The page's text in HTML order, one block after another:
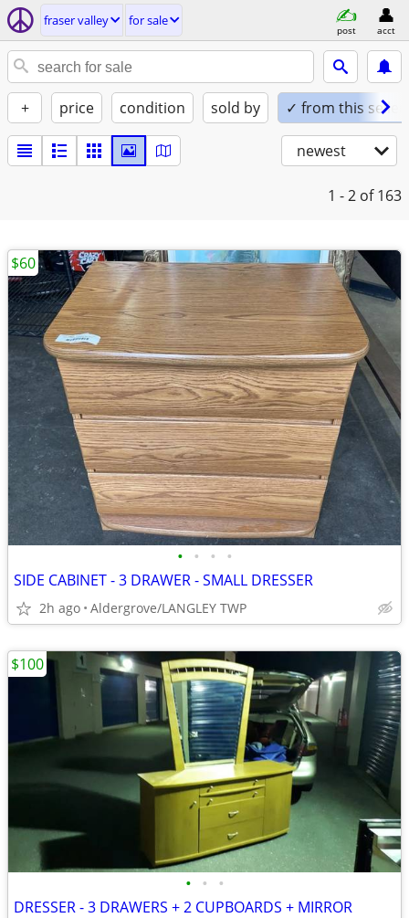
fraser valley for sale
post acct
+ price condition sold by ✓ from this seller
newest
1 - 2 of 163
• • • •
SIDE CABINET - 3 DRAWER - SMALL DRESSER
2h ago Aldergrove/LANGLEY TWP
$60
• • •
DRESSER - 3 DRAWERS + 2 CUPBOARDS + MIRROR
$100